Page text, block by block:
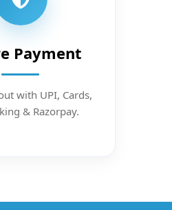
Payment
with UPI, Cards,
& Razorpay.